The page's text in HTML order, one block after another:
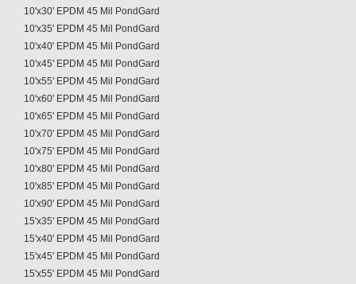
10'x30' EPDM 45 Mil PondGard
10'x35' EPDM 45 Mil PondGard
10'x40' EPDM 45 Mil PondGard
10'x45' EPDM 45 Mil PondGard
10'x55' EPDM 45 Mil PondGard
10'x60' EPDM 45 Mil PondGard
10'x65' EPDM 45 Mil PondGard
10'x70' EPDM 45 Mil PondGard
10'x75' EPDM 45 Mil PondGard
10'x80' EPDM 45 Mil PondGard
10'x85' EPDM 45 Mil PondGard
10'x90' EPDM 45 Mil PondGard
15'x35' EPDM 45 Mil PondGard
15'x40' EPDM 45 Mil PondGard
15'x45' EPDM 45 Mil PondGard
15'x55' EPDM 45 Mil PondGard